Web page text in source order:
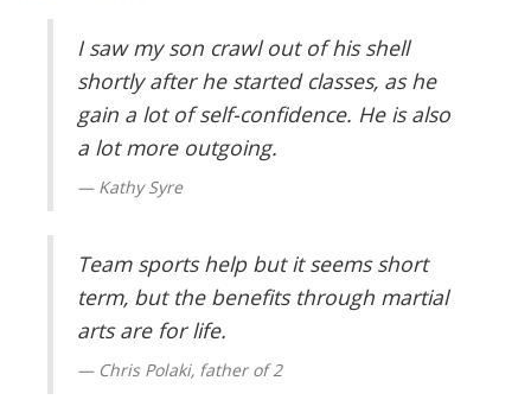
I saw my son crawl out of his shell
shortly after he started classes, as he
gain a lot of self-confidence. He is also
a lot more outgoing.
Kathy Syre
Team sports help but it seems short
term, but the benefits through martial
arts are for life.
Chris Polaki, father of 2